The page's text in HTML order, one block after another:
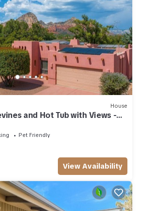
House
and Hot Tub with Views -
Pet Friendly
View Availability